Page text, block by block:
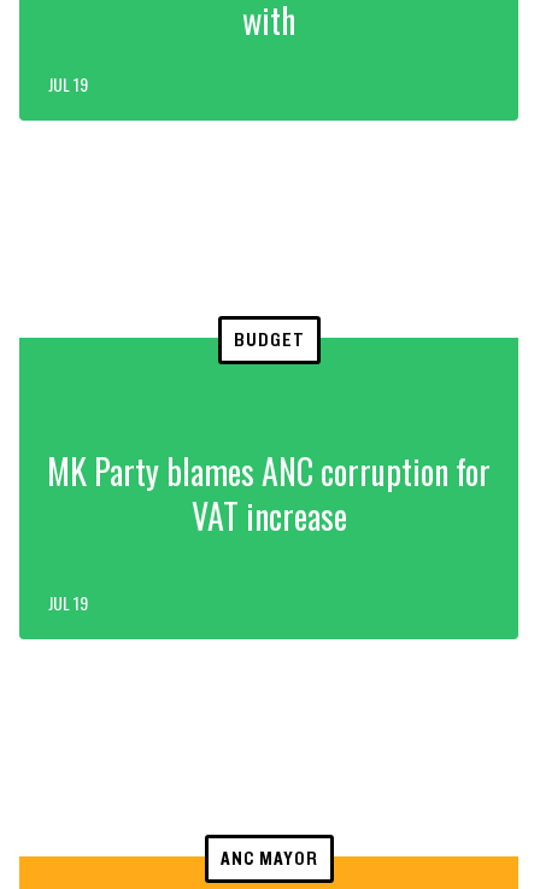
with
JUL 19
BUDGET
MK Party blames ANC corruption for
VAT increase
JUL 19
ANC MAYOR